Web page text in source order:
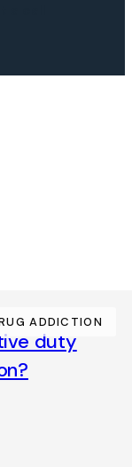
ADDICTION
duty